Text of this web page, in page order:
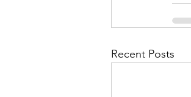
Recent Posts